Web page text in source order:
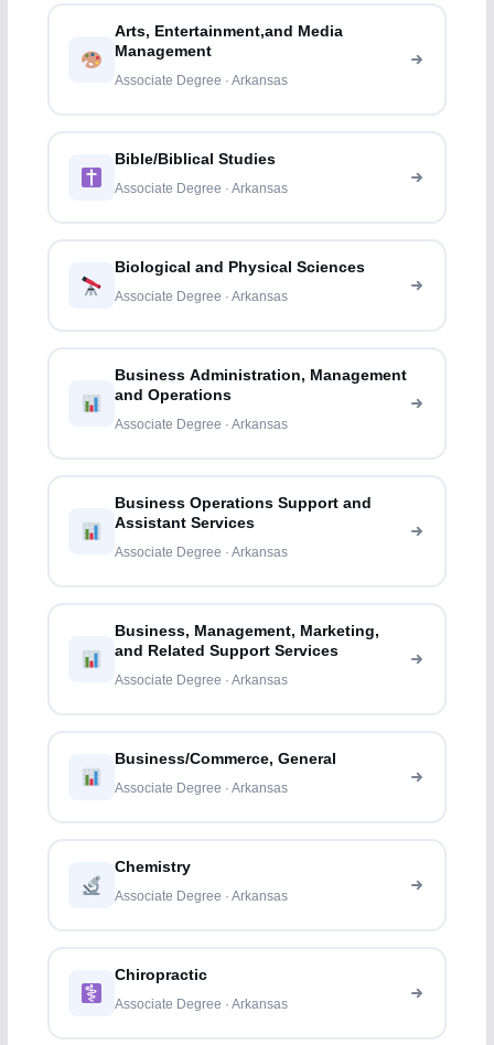
Arts, Entertainment,and Media
Management
Associate Degree · Arkansas
Bible/Biblical Studies
Associate Degree · Arkansas
Biological and Physical Sciences
Associate Degree · Arkansas
Business Administration, Management
and Operations
Associate Degree · Arkansas
Business Operations Support and
Assistant Services
Associate Degree · Arkansas
Business, Management, Marketing,
and Related Support Services
Associate Degree · Arkansas
Business/Commerce, General
Associate Degree · Arkansas
Chemistry
Associate Degree · Arkansas
Chiropractic
Associate Degree · Arkansas